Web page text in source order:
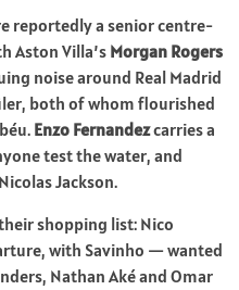
reportedly a senior centre-
Aston Villa’s Morgan Rogers
noise around Real Madrid
both of whom flourished
Enzo Fernandezcarries a
test the water, and
Jackson.
shopping list: Nico
with Savinho — wanted
Nathan Aké and Omar